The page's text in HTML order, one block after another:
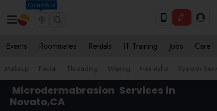
Columbus
Events Roommates Rentals IT Training Jobs Care
Makeup Facial Threading Waxing Hairstylist Eyelash
Microdermabrasion Services in
Novato,CA